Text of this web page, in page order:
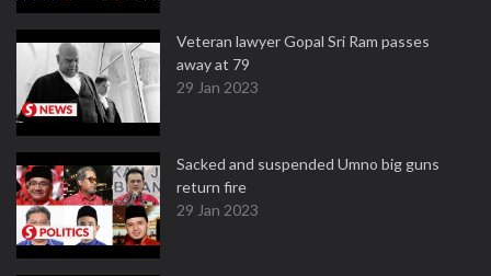
Veteran lawyer Gopal Sri Ram passes
away at 79
29 Jan 2023
Sacked and suspended Umno big guns
return fire
29 Jan 2023